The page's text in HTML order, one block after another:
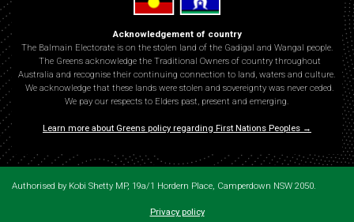
Acknowledgement of country
The Balmain Electorate is on the stolen land of the Gadigal and Wangal people.
The Greens acknowledge the Traditional Owners of country throughout
Australia and recognise their continuing connection to land, waters and culture.
We acknowledge that these lands were stolen and sovereignty was never ceded.
We pay our respects to Elders past, present and emerging.
Learn more about Greens policy regarding First Nations Peoples →
Authorised by Kobi Shetty MP, 19a/1 Hordern Place, Camperdown NSW 2050.
Privacy policy